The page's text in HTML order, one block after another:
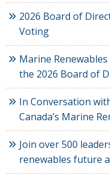
2026 Board of
Voting
Marine
the 2026 Board of
In Conversation
Canada’s Marine
Join over 500
renewables future